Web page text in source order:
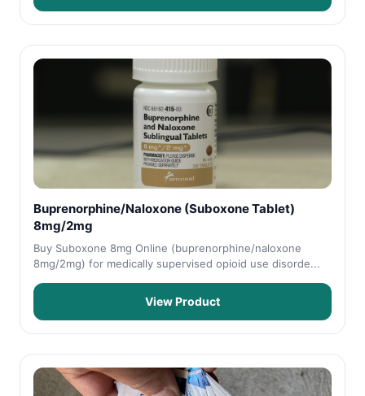
Buprenorphine/Naloxone (Suboxone Tablet)
8mg/2mg
Buy Suboxone 8mg Online (buprenorphine/naloxone
8mg/2mg) for medically supervised opioid use disorde...
View Product